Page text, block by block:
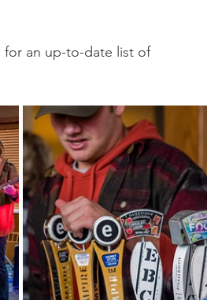
for an up-to-date list of